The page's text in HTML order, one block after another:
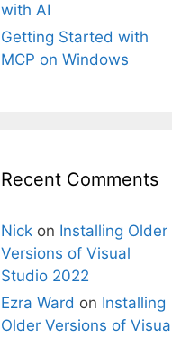
with AI
Getting Started with
MCP on Windows
Recent Comments
Nick on Installing Older
Versions of Visual
Studio 2022
Ezra Ward on Installing
Older Versions of